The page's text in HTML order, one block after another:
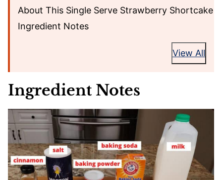
About This Single Serve Strawberry Shortcake
Ingredient Notes
View All
Ingredient Notes